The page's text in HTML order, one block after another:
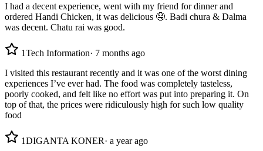
I had a decent experience, went with my friend for dinner and
ordered Handi Chicken, it was delicious 🤤. Badi chura & Dalma
was decent. Chatu rai was good.
1Tech Information· 7 months ago
I visited this restaurant recently and it was one of the worst dining
experiences I’ve ever had. The food was completely tasteless,
poorly cooked, and felt like no effort was put into preparing it. On
top of that, the prices were ridiculously high for such low quality
food
1DIGANTA KONER· a year ago